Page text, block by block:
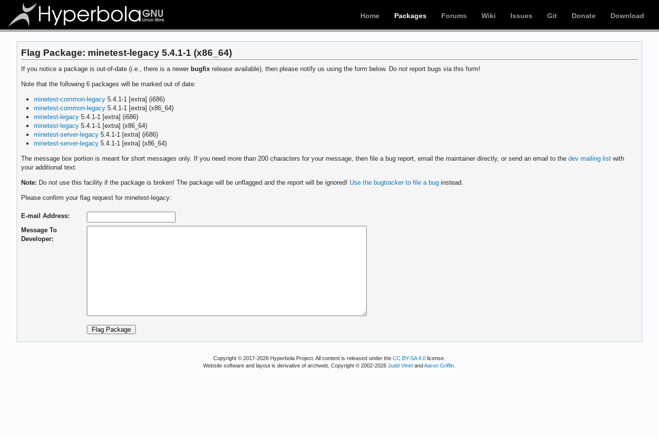
Home Packages Forums Wiki Issues Git Donate Download
Flag Package: minetest-legacy 5.4.1-1 (x86_64)
If you notice a package is out-of-date (i.e., there is a newer bugfix release available), then please notify us using the form below. Donot report bugs via this form!
Note that the following 6 packages will be marked out of date:
minetest-common-legacy 5.4.1-1 [extra] (i686)
minetest-common-legacy 5.4.1-1 [extra] (x86_64)
minetest-legacy 5.4.1-1 [extra] (i686)
minetest-legacy 5.4.1-1 [extra] (x86_64)
minetest-server-legacy 5.4.1-1 [extra] (i686)
minetest-server-legacy 5.4.1-1 [extra] (x86_64)
The message box portion is meant for short messages only. If you need more than 200 characters for your message, then file a bug report, email the maintainer directly, or send an email to thedev mailing list with
your additional text.
Note: Donot use this facility if the package is broken! The package will be unflagged and the report will be ignored! Use the bugtracker to file a bug instead.
Please confirm your flag request for minetest-legacy:
E-mail Address:
Message To
Developer:
Copyright © 2017-2026 Hyperbola Project. All content is released under theCC BY-SA 4.0 license.
Website software and layout is derivative of archweb, Copyright © 2002-2026Judd Vinet andAaron Griffin